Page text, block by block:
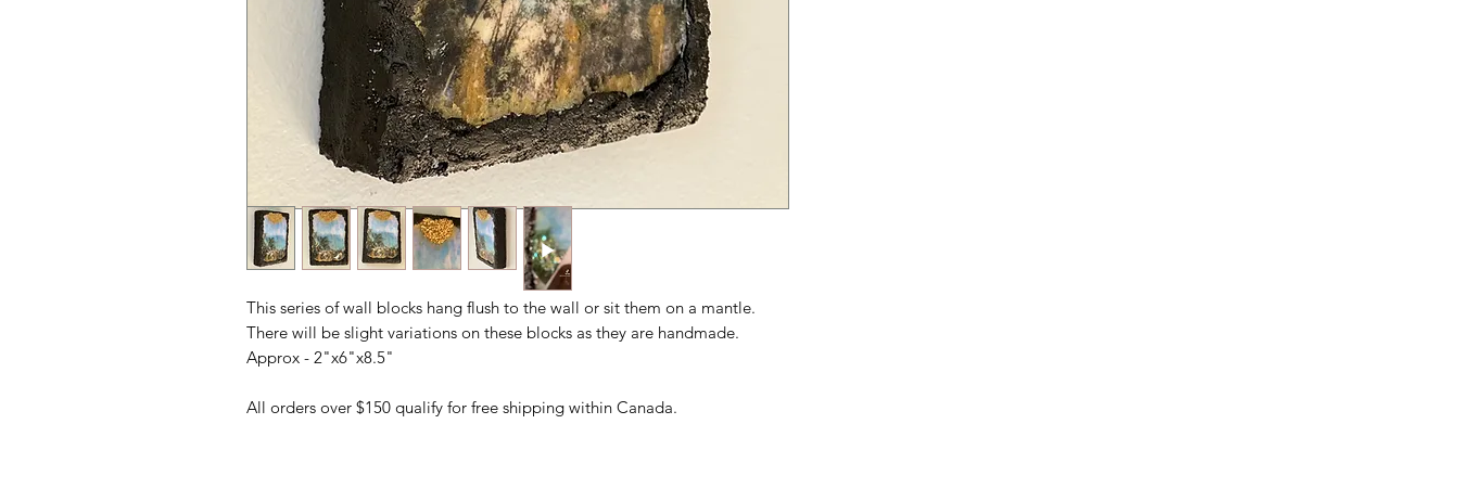
This series of wall blocks hang flush to the wall or sit them on a mantle.
There will be slight variations on these blocks as they are handmade.
Approx - 2"x6"x8.5"
All orders over $150 qualify for free shipping within Canada.